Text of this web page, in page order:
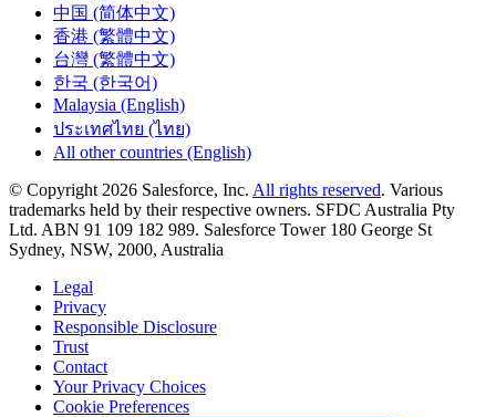
中国 (简体中文)
香港 (繁體中文)
台灣 (繁體中文)
한국 (한국어)
Malaysia (English)
ประเทศไทย (ไทย)
All other countries (English)
© Copyright 2026 Salesforce, Inc. All rights reserved. Various
trademarks held by their respective owners. SFDC Australia Pty
Ltd. ABN 91 109 182 989. Salesforce Tower 180 George St
Sydney, NSW, 2000, Australia
Legal
Privacy
Responsible Disclosure
Trust
Contact
Your Privacy Choices
Cookie Preferences